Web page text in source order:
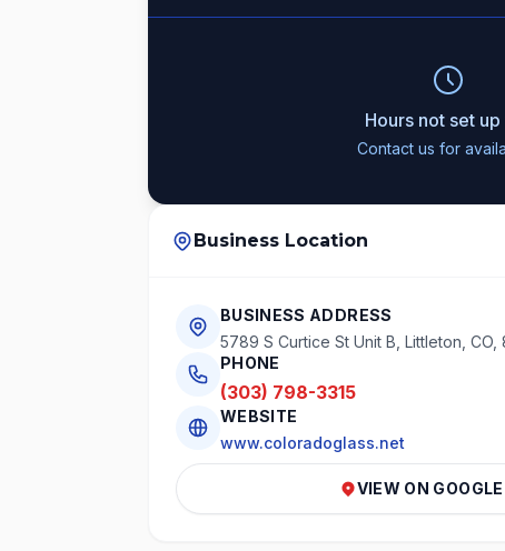
Hours not set
Contact us for
Business Location
BUSINESS ADDRESS
5789 S Curtice St Unit B, Littleton, CO,
PHONE
(303) 798-3315
WEBSITE
www.coloradoglass.net
VIEW ON